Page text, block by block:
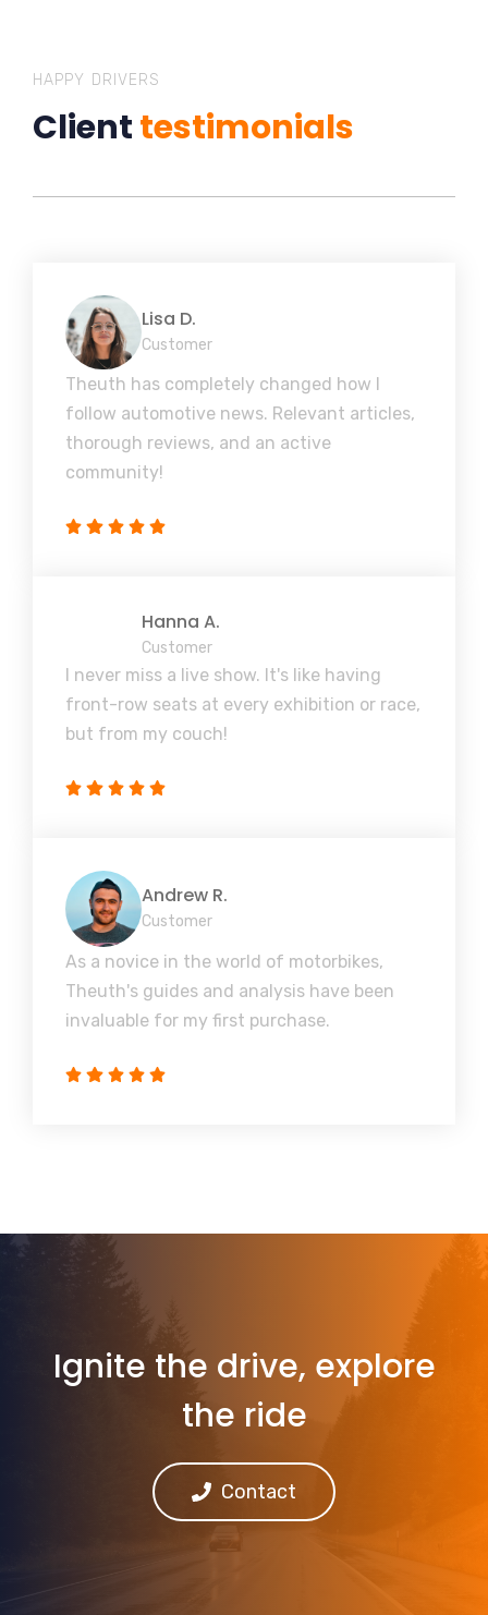
HAPPY DRIVERS
Clienttestimonials
Lisa D.
Customer
Theuth has completely changed how I
follow automotive news. Relevant articles,
thorough reviews, and an active
community!
Hanna A.
Customer
I never miss a live show. It's like having
front-row seats at every exhibition or race,
but from my couch!
Andrew R.
Customer
As a novice in the world of motorbikes,
Theuth's guides and analysis have been
invaluable for my first purchase.
Ignite the drive, explore
the ride
Contact